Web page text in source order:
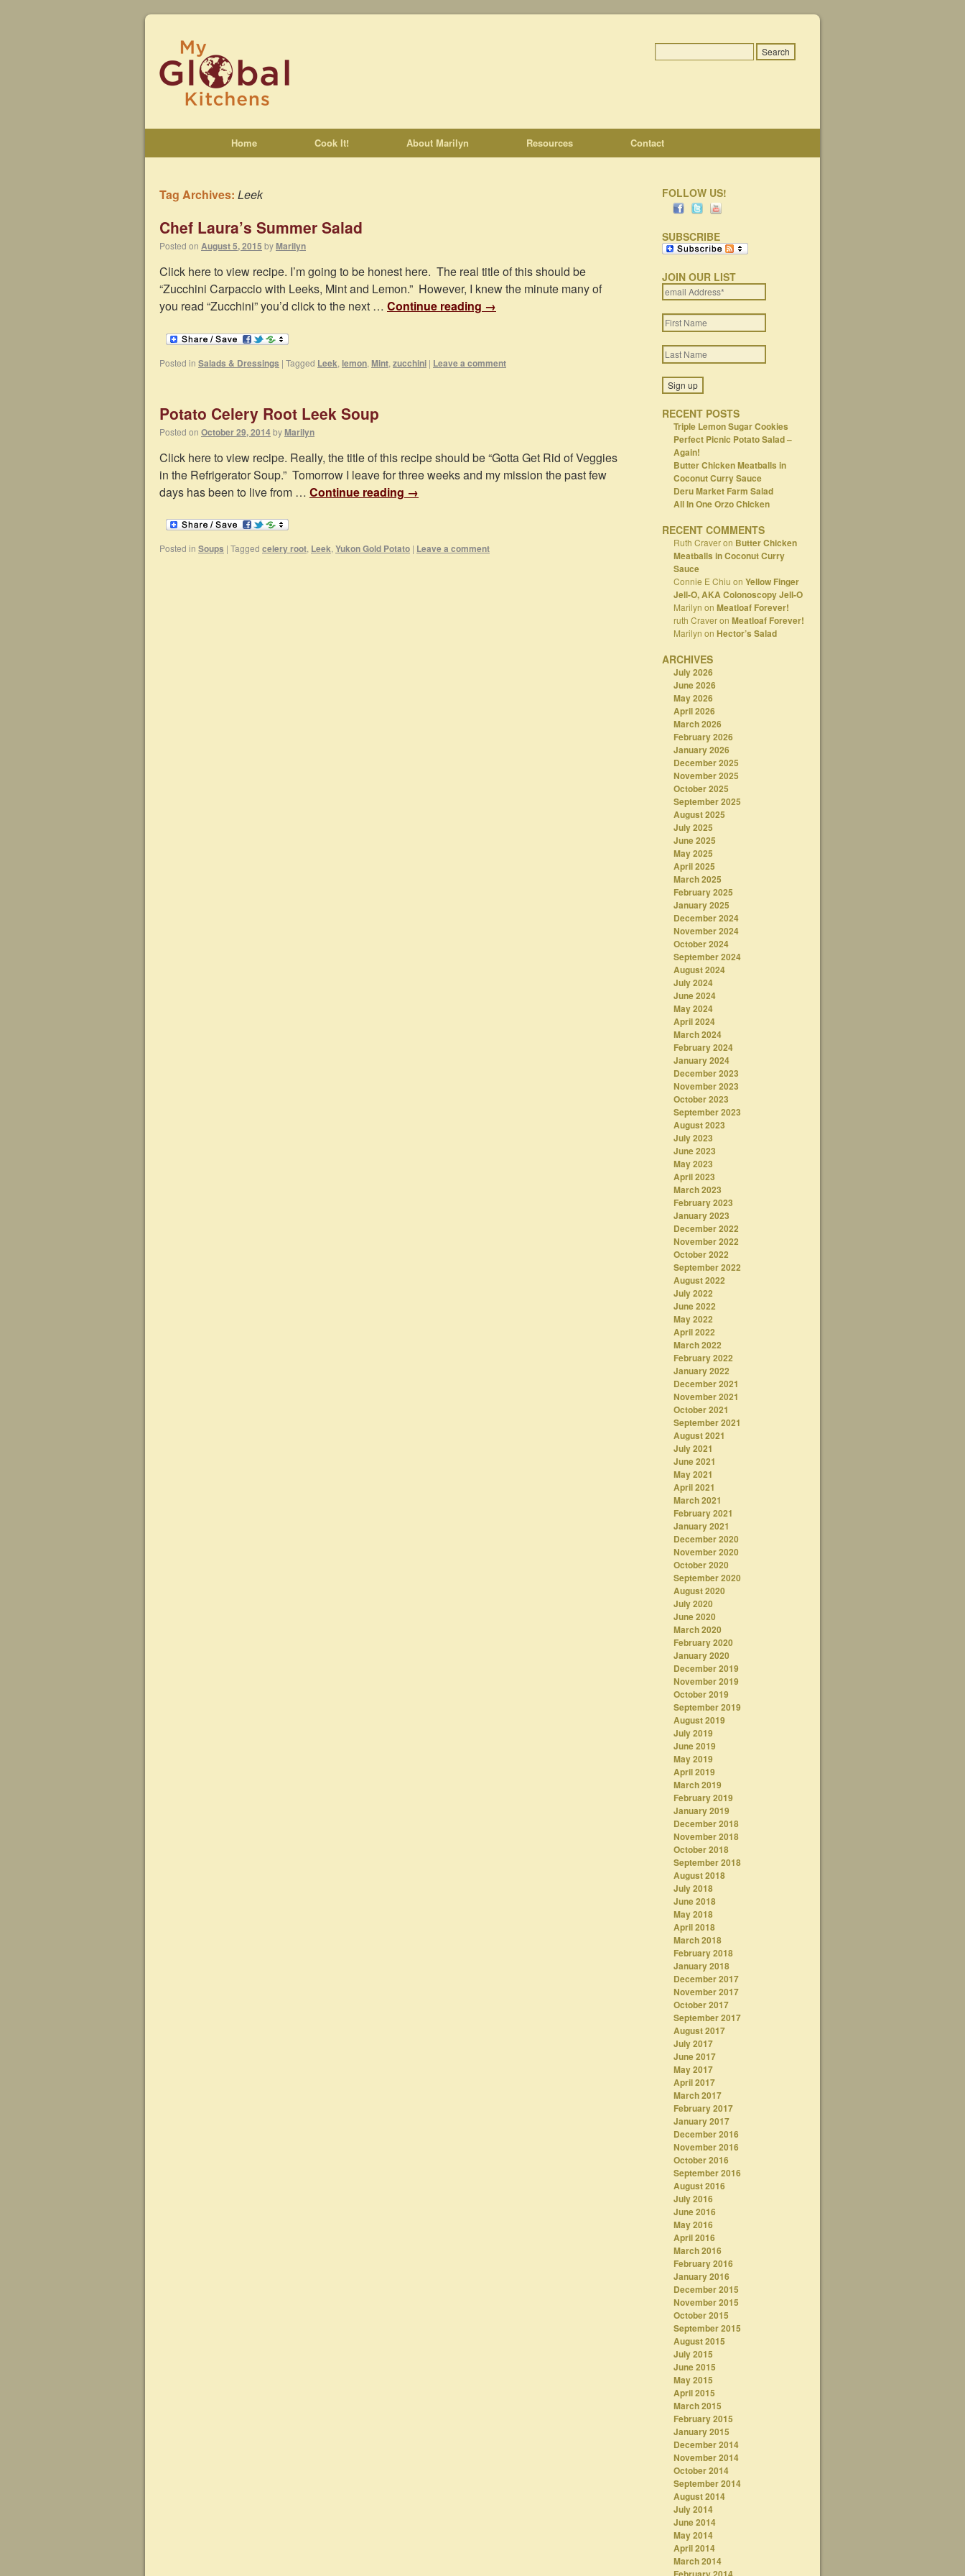
Home Cook It! About Marilyn Resources Contact
Tag Archives: Leek
Chef Laura’s Summer Salad
Posted on August 5, 2015 byMarilyn
Click here to view recipe. I’m going to be honest here. The real title of this should be
“Zucchini Carpaccio with Leeks, Mint and Lemon.” However, I knew the minute many of
you read “Zucchini” you’d click to the next … Continue reading →
Posted in Salads & Dressings | Tagged Leek, lemon, Mint, zucchini | Leave a comment
Potato Celery Root Leek Soup
Posted on October 29, 2014byMarilyn
Click here to view recipe. Really, the title of this recipe should be “Gotta Get Rid of Veggies
in the Refrigerator Soup.” Tomorrow I leave for three weeks and my mission the past few
days has been to live from … Continue reading →
Posted in Soups | Tagged celery root, Leek, Yukon Gold Potato | Leave a comment
FOLLOW US!
SUBSCRIBE
JOIN OUR LIST
RECENT POSTS
Triple Lemon Sugar Cookies
Perfect Picnic Potato Salad –
Again!
Butter Chicken Meatballs in
Coconut Curry Sauce
Deru Market Farm Salad
All In One Orzo Chicken
RECENT COMMENTS
Ruth Craveron Butter Chicken
Meatballs in Coconut Curry
Sauce
Connie E Chiu on Yellow Finger
Jell-O, AKA Colonoscopy Jell-O
Marilyn on Meatloaf Forever!
ruth Craveron Meatloaf Forever!
Marilyn on Hector’s Salad
ARCHIVES
July 2026
June 2026
May 2026
April 2026
March 2026
February 2026
January 2026
December 2025
November 2025
October 2025
September 2025
August 2025
July 2025
June 2025
May 2025
April 2025
March 2025
February 2025
January 2025
December 2024
November 2024
October 2024
September 2024
August 2024
July 2024
June 2024
May 2024
April 2024
March 2024
February 2024
January 2024
December 2023
November 2023
October 2023
September 2023
August 2023
July 2023
June 2023
May 2023
April 2023
March 2023
February 2023
January 2023
December 2022
November 2022
October 2022
September 2022
August 2022
July 2022
June 2022
May 2022
April 2022
March 2022
February 2022
January 2022
December 2021
November 2021
October 2021
September 2021
August 2021
July 2021
June 2021
May 2021
April 2021
March 2021
February 2021
January 2021
December 2020
November 2020
October 2020
September 2020
August 2020
July 2020
June 2020
March 2020
February 2020
January 2020
December 2019
November 2019
October 2019
September 2019
August 2019
July 2019
June 2019
May 2019
April 2019
March 2019
February 2019
January 2019
December 2018
November 2018
October 2018
September 2018
August 2018
July 2018
June 2018
May 2018
April 2018
March 2018
February 2018
January 2018
December 2017
November 2017
October 2017
September 2017
August 2017
July 2017
June 2017
May 2017
April 2017
March 2017
February 2017
January 2017
December 2016
November 2016
October 2016
September 2016
August 2016
July 2016
June 2016
May 2016
April 2016
March 2016
February 2016
January 2016
December 2015
November 2015
October 2015
September 2015
August 2015
July 2015
June 2015
May 2015
April 2015
March 2015
February 2015
January 2015
December 2014
November 2014
October 2014
September 2014
August 2014
July 2014
June 2014
May 2014
April 2014
March 2014